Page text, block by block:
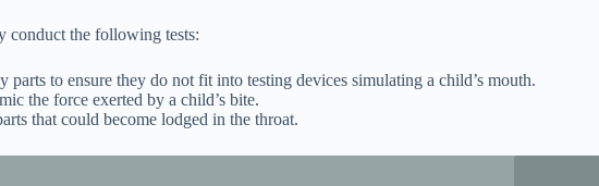
conduct the following tests:
parts to ensure they do not fit into testing devices simulating a child’s mouth.
the force exerted by a child’s bite.
that could become lodged in the throat.